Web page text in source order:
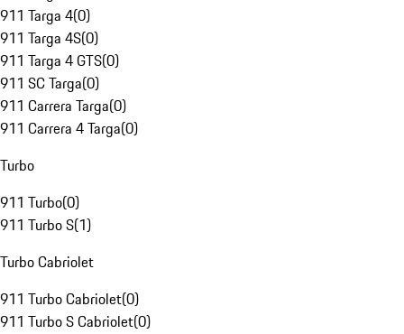
911 Targa 4(0)
911 Targa 4S(0)
911 Targa 4 GTS(0)
911 SC Targa(0)
911 Carrera Targa(0)
911 Carrera 4 Targa(0)
Turbo
911 Turbo(0)
911 Turbo S(1)
Turbo Cabriolet
911 Turbo Cabriolet(0)
911 Turbo S Cabriolet(0)